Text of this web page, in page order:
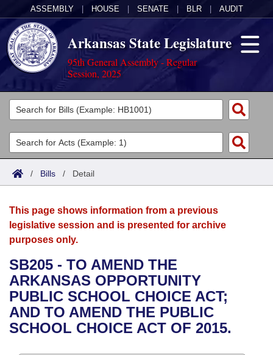
ASSEMBLY HOUSE SENATE BLR AUDIT
Arkansas State Legislature
95th General Assembly - Regular
Session, 2025
Legislators
List All
Search
Committees
Joint
House
Bills in House Committees
Bills in Senate Committees
Acts
Search by Range
Advanced Search
Bills
Search by Range
Advanced Search
Recent Activities
Recently Filed
Calendars
Meetings and Events
Bills on Committee Agendas
House
Senate
Arkansas Law
Arkansas Code and Constitution of 1874
Uncodified Historic Legislation
Governor's Veto List
Budget
Search Center
/ Bills / Detail
This page shows information from a previous
legislative session and is presented for archive
purposes only.
SB205 - TO AMEND THE
ARKANSAS OPPORTUNITY
PUBLIC SCHOOL CHOICE ACT;
AND TO AMEND THE PUBLIC
SCHOOL CHOICE ACT OF 2015.